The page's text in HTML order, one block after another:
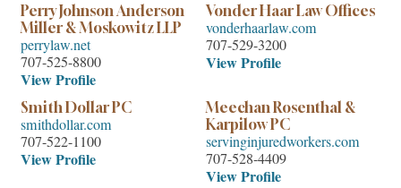
Perry Johnson Anderson
Miller & Moskowitz LLP
perrylaw.net
707-525-8800
View Profile
Vonder Haar Law Offices
vonderhaarlaw.com
707-529-3200
View Profile
Smith Dollar PC
smithdollar.com
707-522-1100
View Profile
Meechan Rosenthal &
Karpilow PC
servinginjuredworkers.com
707-528-4409
View Profile